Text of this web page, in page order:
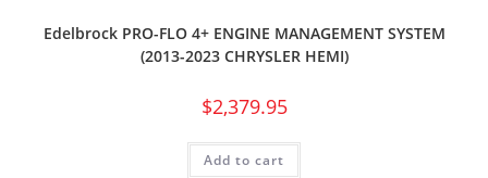
Edelbrock PRO-FLO 4+ ENGINE MANAGEMENT SYSTEM
(2013-2023 CHRYSLER HEMI)
$2,379.95
Add to cart